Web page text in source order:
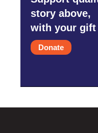
story above,
with your gift
Donate